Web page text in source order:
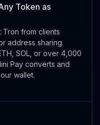
Token as
Tron from clients
address sharing.
SOL, or over 4,000
Pay converts and
wallet.